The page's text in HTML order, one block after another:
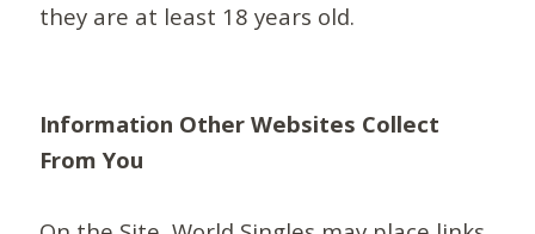
they are at least 18 years old.
Information Other Websites Collect
From You